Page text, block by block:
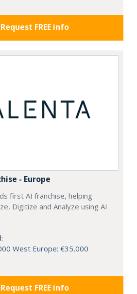
Request FREE info
- Europe
first AI franchise, helping
Digitize and Analyze using AI
West Europe: €35,000
Request FREE info